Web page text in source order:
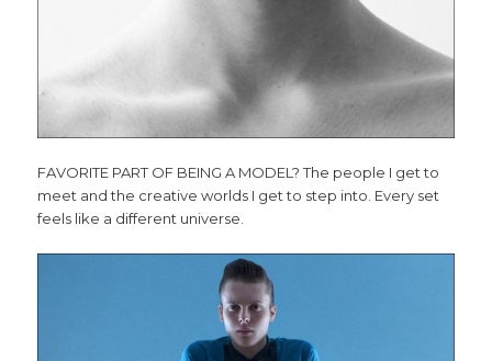
FAVORITE PART OF BEING A MODEL? The people I get to
meet and the creative worlds I get to step into. Every set
feels like a different universe.